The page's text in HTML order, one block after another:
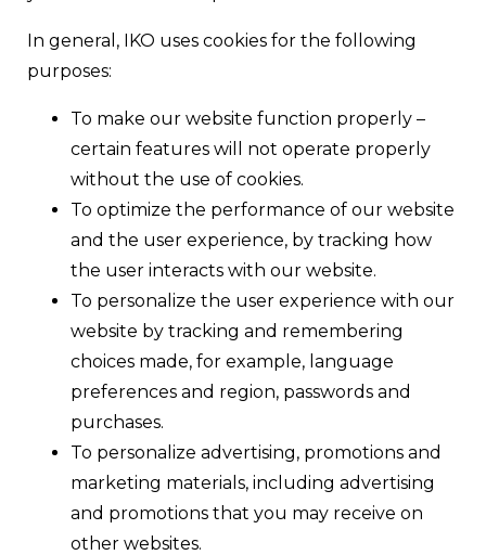
In general, IKO uses cookies for the following
purposes:
To make our website function properly –
certain features will not operate properly
without the use of cookies.
To optimize the performance of our website
and the user experience, by tracking how
the user interacts with our website.
To personalize the user experience with our
website by tracking and remembering
choices made, for example, language
preferences and region, passwords and
purchases.
To personalize advertising, promotions and
marketing materials, including advertising
and promotions that you may receive on
other websites.